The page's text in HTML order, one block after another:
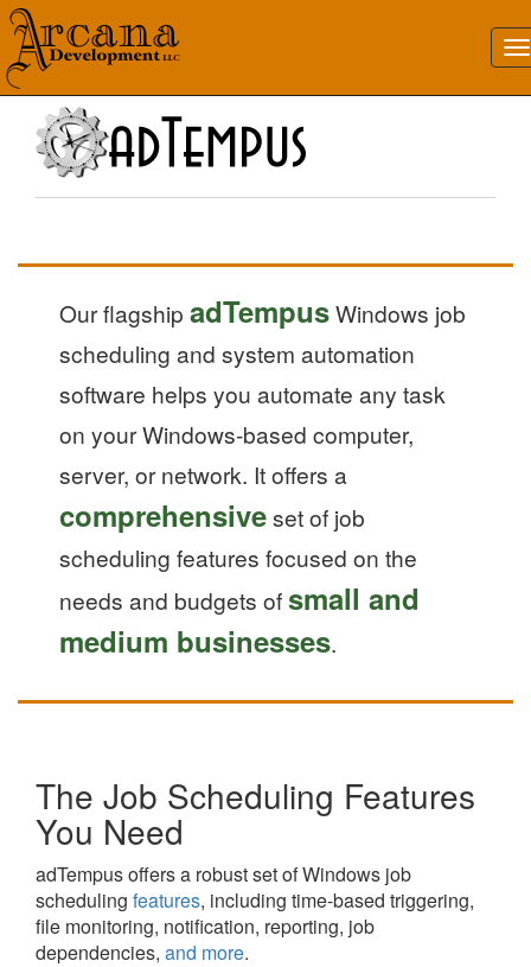
Our flagship adTempusWindows job
scheduling and system automation
software helps you automate any task
on your Windows-based computer,
server, or network. It offers a
comprehensiveset of job
scheduling features focused on the
needs and budgets ofsmall and
medium businesses.
The Job Scheduling Features
You Need
adTempus offers a robust set of Windows job
scheduling features, including time-based triggering,
file monitoring, notification, reporting, job
dependencies, and more.